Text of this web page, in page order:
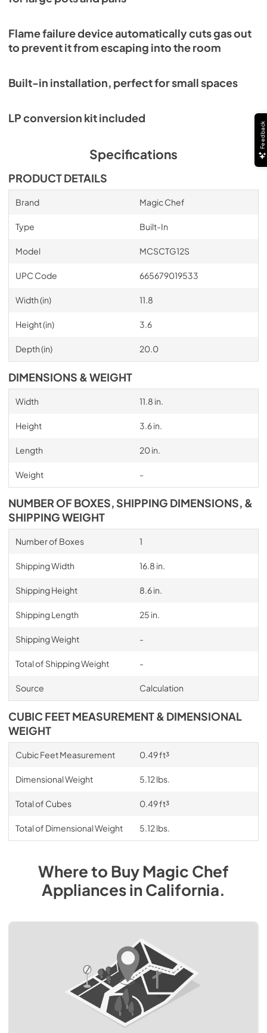
Flame failure device automatically cuts gas out
to prevent it from escaping into the room
Built-in installation, perfect for small spaces
LP conversion kit included
Specifications
PRODUCT DETAILS
Brand Magic Chef
Type Built-In
Model MCSCTG12S
UPC Code 665679019533
Width (in) 11.8
Height (in) 3.6
Depth (in) 20.0
DIMENSIONS & WEIGHT
Width 11.8 in.
Height 3.6 in.
Length 20 in.
Weight -
NUMBER OF BOXES, SHIPPING DIMENSIONS, &
SHIPPING WEIGHT
Number of Boxes 1
Shipping Width 16.8 in.
Shipping Height 8.6 in.
Shipping Length 25 in.
Shipping Weight -
Total of Shipping Weight -
Source Calculation
CUBIC FEET MEASUREMENT & DIMENSIONAL
WEIGHT
Cubic Feet Measurement 0.49 ft³
Dimensional Weight 5.12 lbs.
Total of Cubes 0.49 ft³
Total of Dimensional Weight 5.12 lbs.
Where to BuyMagic Chef
AppliancesinCalifornia.
Feedback